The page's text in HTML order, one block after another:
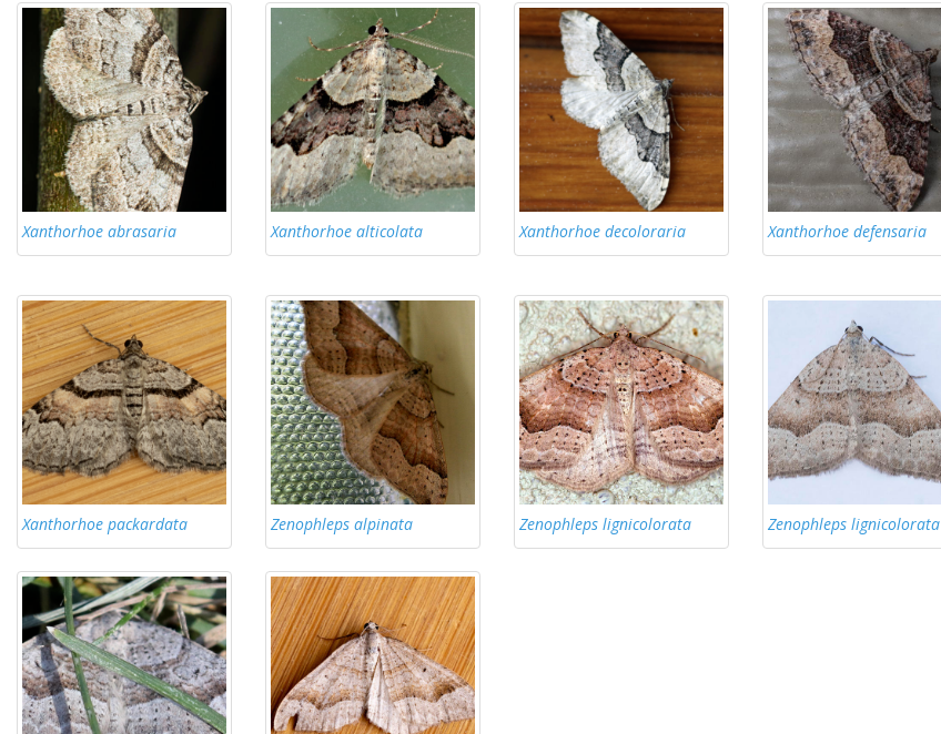
Xanthorhoe abrasaria Xanthorhoe alticolata Xanthorhoe decoloraria Xanthorhoe defensaria
Xanthorhoe packardata Zenophleps alpinata Zenophleps lignicolorata Zenophleps lignicolorata